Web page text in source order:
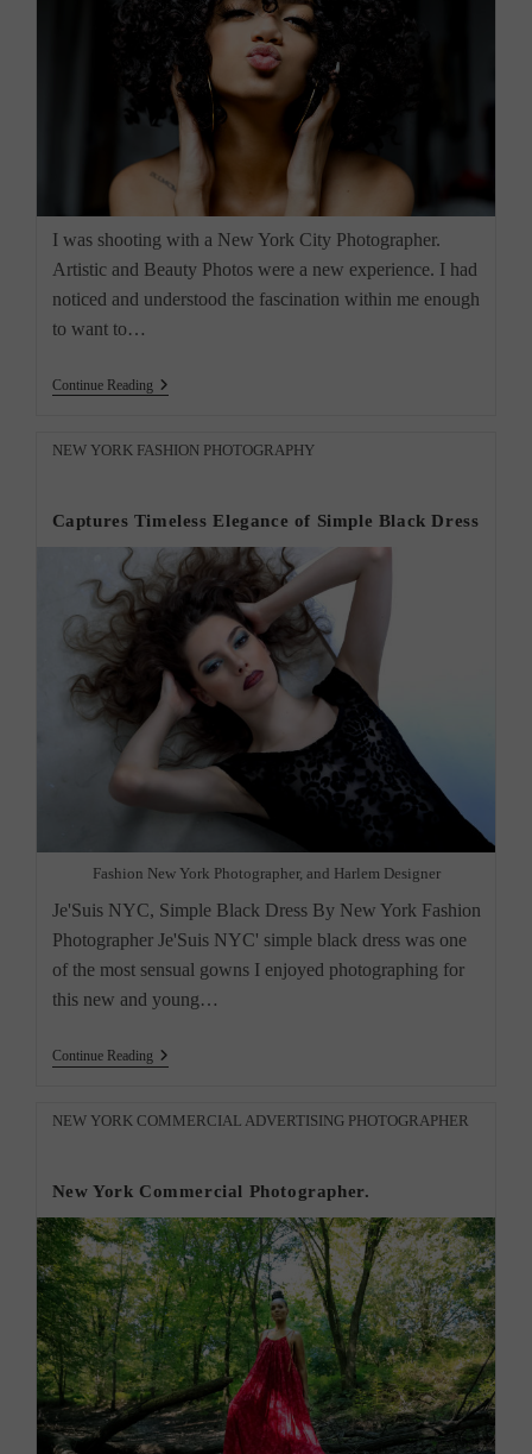
I was shooting with a New York City Photographer.
Artistic and Beauty Photos were a new experience. I had
noticed and understood the fascination within me enough
to want to…
Continue Reading“New
Photographer
Creative
Post
NEW YORK FASHION PHOTOGRAPHY
Captures Timeless Elegance of Simple Black Dress
Fashion New York Photographer, and Harlem Designer
Je'Suis NYC, Simple Black Dress By New York Fashion
Photographer Je'Suis NYC' simple black dress was one
of the most sensual gowns I enjoyed photographing for
this new and young…
Continue ReadingCaptures
Timeless
Of
Simple
Post
NEW YORK COMMERCIAL ADVERTISING PHOTOGRAPHER
New York Commercial Photographer.